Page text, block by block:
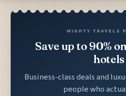
MIGHTY TRAVELS
Save up to 90%
hotels
Business-class deals and
people who